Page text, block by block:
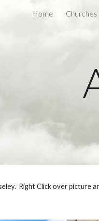
Skip to main
Home Churches
Right Click over picture